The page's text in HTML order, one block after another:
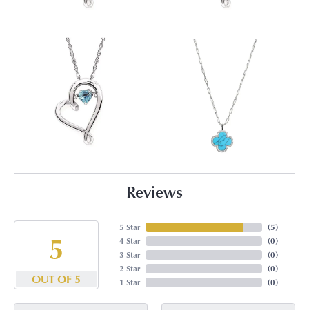
Reviews
5
OUT OF 5
5 Star
4 Star
3 Star
2 Star
1 Star
(5)
(0)
(0)
(0)
(0)